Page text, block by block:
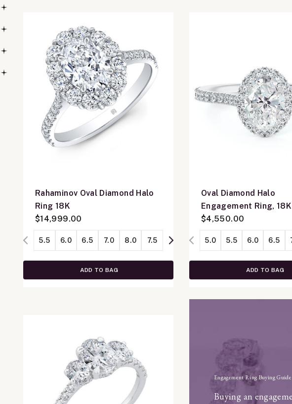
Rahaminov Oval Diamond Halo
Ring 18K
$14,999.00
5.5 6.0 6.5 7.0 8.0 7.5
ADD TO BAG
Oval Diamond Halo
Engagement Ring,
Gold
$4,550.00
5.0 5.5 6.0 6.5
ADD TO BAG
Engagement Ring Buying Guide
Buying an